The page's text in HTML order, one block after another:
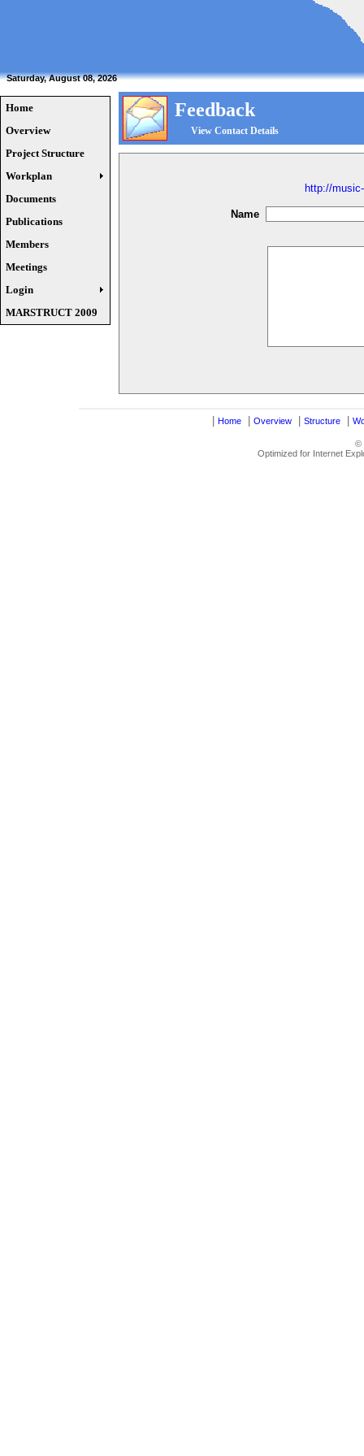
Saturday, August 08, 2026
Home
Overview
Project Structure
Workplan
Documents
Publications
Members
Meetings
Login
MARSTRUCT 2009
Feedback
View Contact Details
http://
Name
Home Overview Structure
©
Optimized for Internet